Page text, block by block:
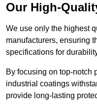
Our High-
We use only the highest
manufacturers, ensuring
specifications for
By focusing on top-notch
industrial coatings
provide long-lasting